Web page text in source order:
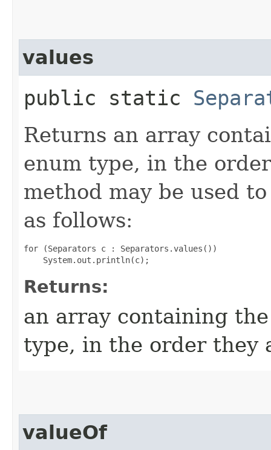
values
public static
Returns an array
enum type, in the
method may be used
as follows:
for (Separators c : Separators.values())
Returns:
an array containing
type, in the order they
valueOf